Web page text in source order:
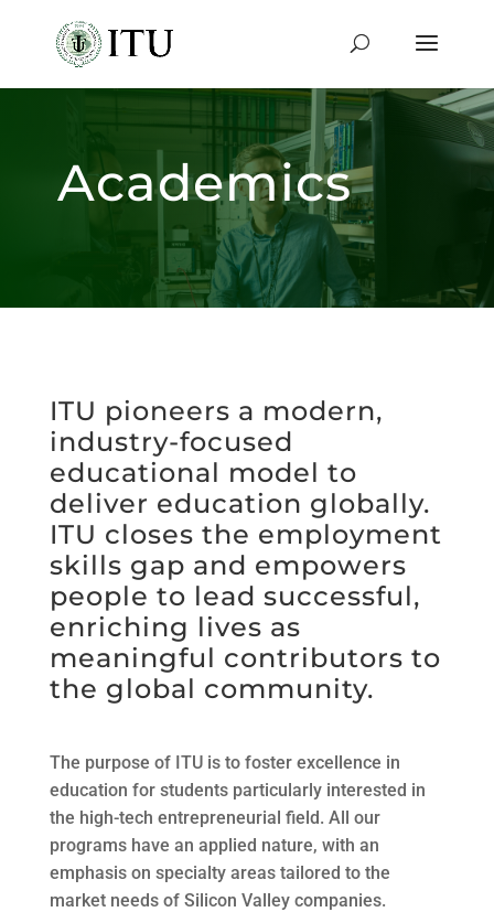
Academics
ITU pioneers a modern,
industry-focused
educational model to
deliver education globally.
ITU closes the employment
skills gap and empowers
people to lead successful,
enriching lives as
meaningful contributors to
the global community.
The purpose of ITU is to foster excellence in
education for students particularly interested in
the high-tech entrepreneurial field. All our
programs have an applied nature, with an
emphasis on specialty areas tailored to the
market needs of Silicon Valley companies.